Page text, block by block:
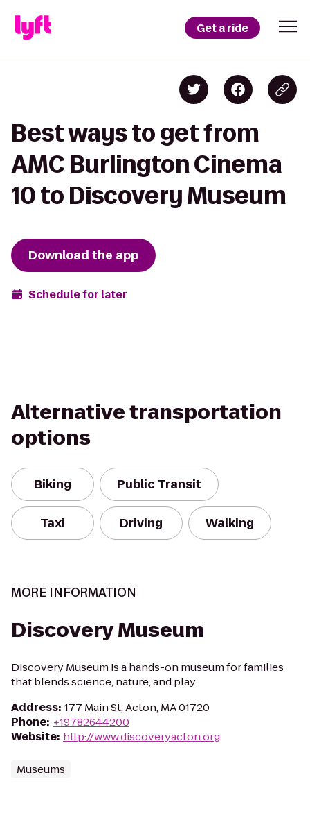
Get a ride
Best ways to get from
AMC Burlington Cinema
10 to Discovery Museum
Download the app
Schedule for later
Alternative transportation
options
Biking Public Transit
Taxi Driving Walking
MORE INFORMATION
Discovery Museum
Discovery Museum is a hands-on museum for families
that blends science, nature, and play.
Address: 177 Main St, Acton, MA 01720
Phone: +19782644200
Website: http://www.discoveryacton.org
Museums